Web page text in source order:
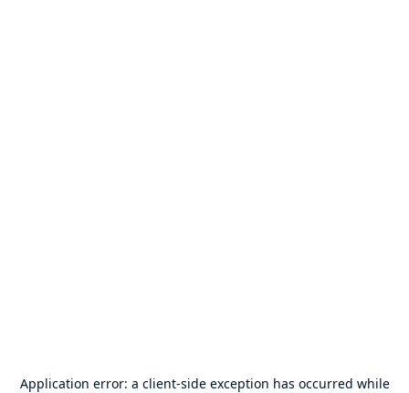
Application error: a client-side exception has occurred while